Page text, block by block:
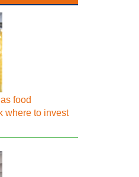
food
where to invest